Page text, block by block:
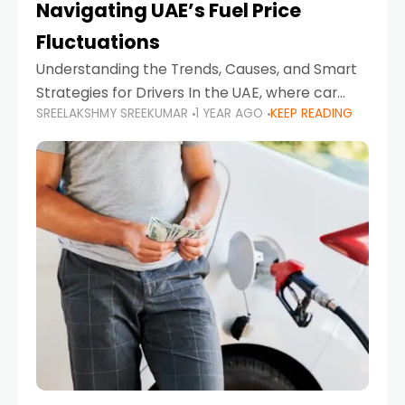
Navigating UAE’s Fuel Price
Fluctuations
Understanding the Trends, Causes, and Smart
Strategies for Drivers In the UAE, where car
ownership is high and daily driving is part of the
lifestyle, fluctuations in fuel prices can
SREELAKSHMY SREEKUMAR 1 YEAR AGO KEEP READING